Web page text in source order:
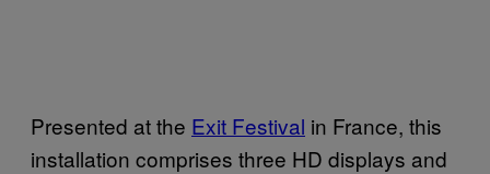
Presented at the Exit Festival in France, this
installation comprises three HD displays and